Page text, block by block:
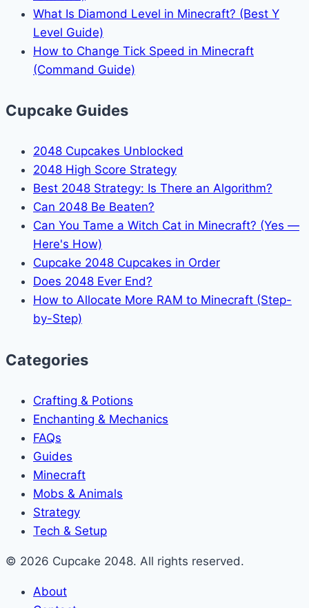
What Is Diamond Level in Minecraft? (Best Y
Level Guide)
How to Change Tick Speed in Minecraft
(Command Guide)
Cupcake Guides
2048 Cupcakes Unblocked
2048 High Score Strategy
Best 2048 Strategy: Is There an Algorithm?
Can 2048 Be Beaten?
Can You Tame a Witch Cat in Minecraft? (Yes —
Here's How)
Cupcake 2048 Cupcakes in Order
Does 2048 Ever End?
How to Allocate More RAM to Minecraft (Step-
by-Step)
Categories
Crafting & Potions
Enchanting & Mechanics
FAQs
Guides
Minecraft
Mobs & Animals
Strategy
Tech & Setup
© 2026 Cupcake 2048. All rights reserved.
About